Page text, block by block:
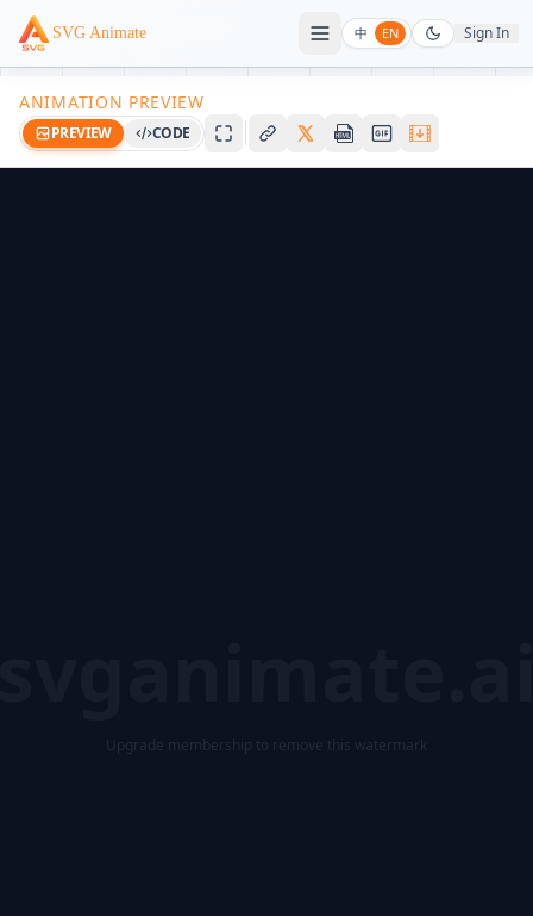
SVG Animate 中 EN Sign In
ANIMATION PREVIEW
PREVIEW CODE
Upgrade membership to remove this watermark